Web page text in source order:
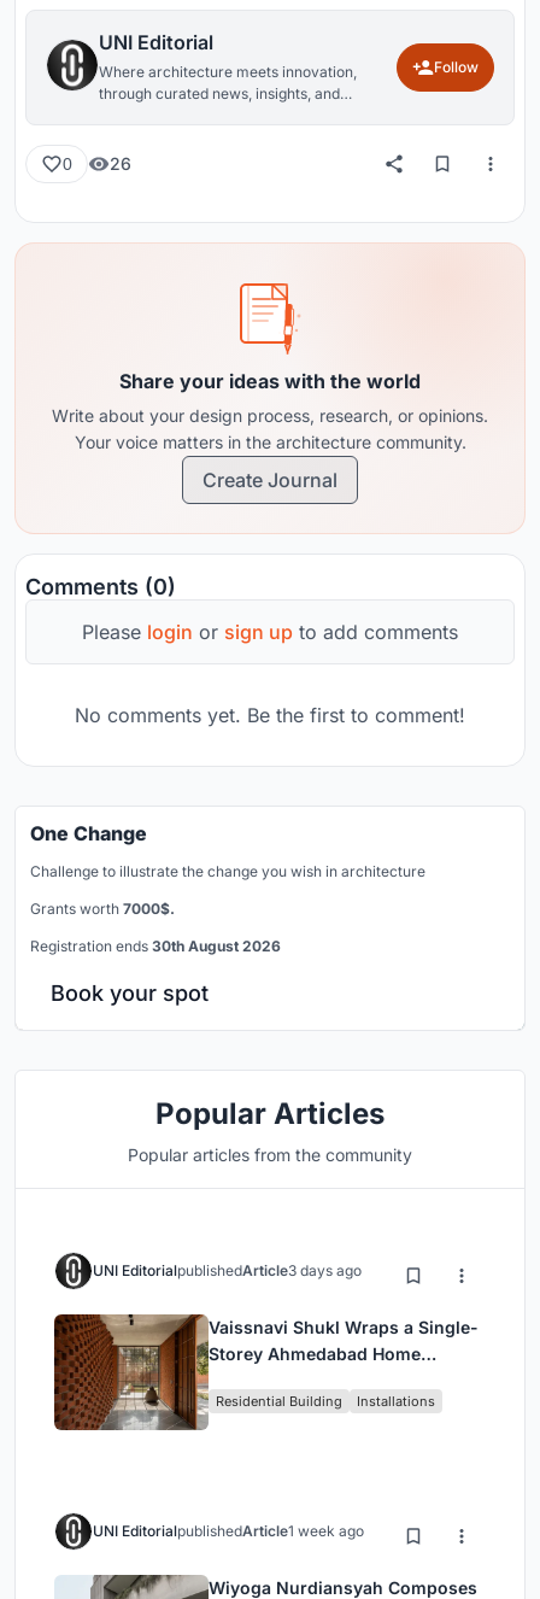
UNI Editorial
Where architecture meets innovation,
through curated news, insights, and
Follow
0 26
Share your ideas with the world
Write about your design process, research, or opinions.
Your voice matters in the architecture community.
Create Journal
Comments (0)
Please login or sign up to add comments
No comments yet. Be the first to comment!
One Change
Challenge to illustrate the change you wish in architecture
Grants worth 7000$.
Registration ends 30th August 2026
Book your spot
Popular Articles
Popular articles from the community
UNI EditorialpublishedArticle3 days ago
Vaissnavi Shukl Wraps a Single-
Storey Ahmedabad Home
Breathes
Residential Building Installations
UNI EditorialpublishedArticle1 week ago
Wiyoga Nurdiansyah Composes